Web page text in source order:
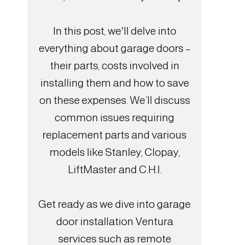
In this post, we'll delve into
everything about garage doors –
their parts, costs involved in
installing them and how to save
on these expenses. We’ll discuss
common issues requiring
replacement parts and various
models like Stanley, Clopay,
LiftMaster and C.H.I.
Get ready as we dive into garage
door installation Ventura
services such as remote